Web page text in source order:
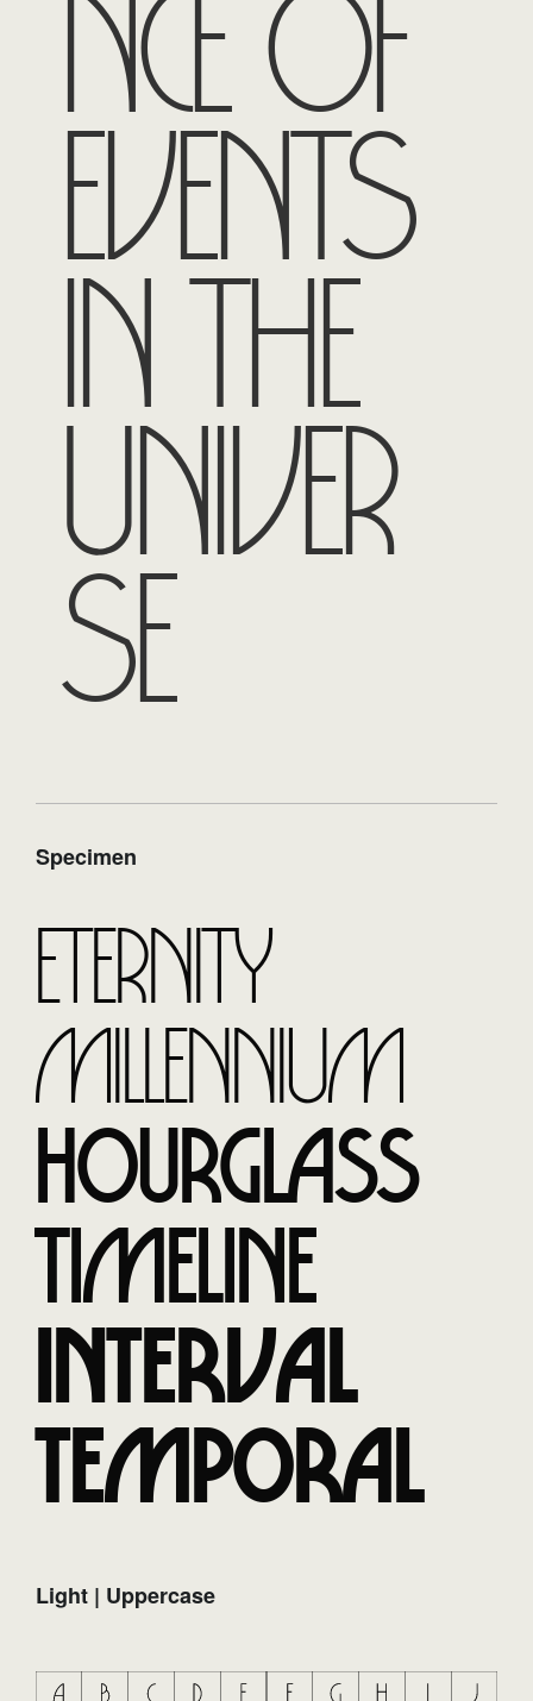
nce of
events
in the
univer
se
Specimen
Eternity
Millennium
Hourglass
Timeline
Interval
Temporal
Light | Uppercase